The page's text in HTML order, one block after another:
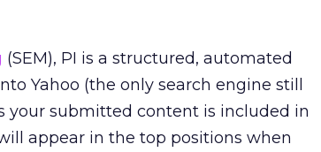
(SEM), PI is a structured, automated
Yahoo (the only search engine still
your submitted content is included in
appear in the top positions when